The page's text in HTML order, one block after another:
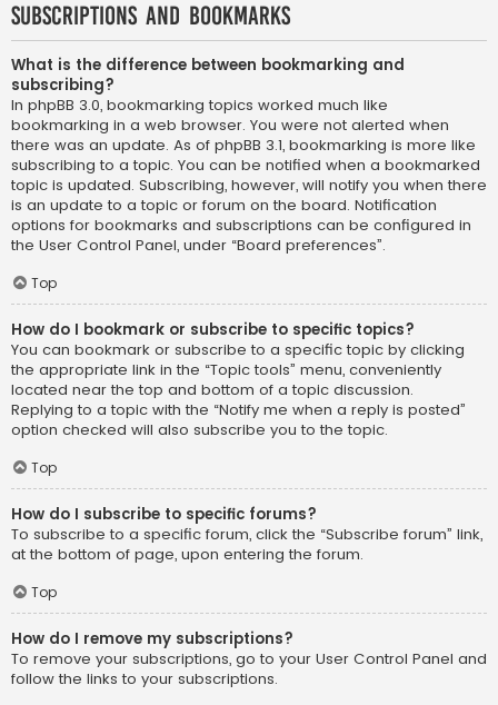
Subscriptions and Bookmarks
What is the difference between bookmarking and
subscribing?
In phpBB 3.0, bookmarking topics worked much like
bookmarking in a web browser. You were not alerted when
there was an update. As of phpBB 3.1, bookmarking is more like
subscribing to a topic. You can be notified when a bookmarked
topic is updated. Subscribing, however, will notify you when there
is an update to a topic or forum on the board. Notification
options for bookmarks and subscriptions can be configured in
the User Control Panel, under “Board preferences”.
Top
How do I bookmark or subscribe to specific topics?
You can bookmark or subscribe to a specific topic by clicking
the appropriate link in the “Topic tools” menu, conveniently
located near the top and bottom of a topic discussion.
Replying to a topic with the “Notify me when a reply is posted”
option checked will also subscribe you to the topic.
Top
How do I subscribe to specific forums?
To subscribe to a specific forum, click the “Subscribe forum” link,
at the bottom of page, upon entering the forum.
Top
How do I remove my subscriptions?
To remove your subscriptions, go to your User Control Panel and
follow the links to your subscriptions.